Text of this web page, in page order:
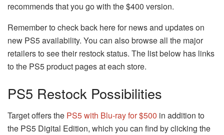
recommends that you go with the $400 version.
Remember to check back here for news and updates on
new PS5 availability. You can also browse all the major
retailers to see their restock status. The list below has links
to the PS5 product pages at each store.
PS5 Restock Possibilities
Target offers the PS5 with Blu-ray for $500 in addition to
the PS5 Digital Edition, which you can find by clicking the